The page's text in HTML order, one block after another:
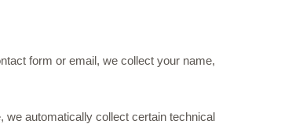
form or email, we collect your name,
we automatically collect certain technical